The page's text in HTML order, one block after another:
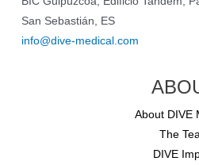
San Sebastián, ES
info@dive-medical.com
About DIVE
The
DIVE